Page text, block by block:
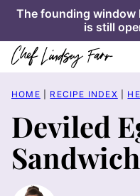
Skip
content
The founding
is still
HOME RECIPE INDEX
Deviled
Sandwich